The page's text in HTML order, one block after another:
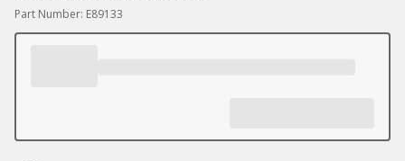
Part Number: E89133